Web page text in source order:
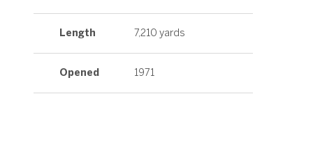
Length 7,210 yards
Opened 1971